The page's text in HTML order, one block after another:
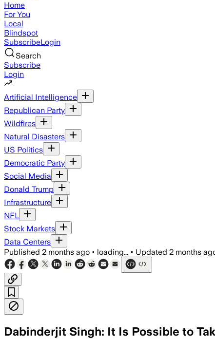
Home
For You
Local
Blindspot
SubscribeLogin
Search
Subscribe
Login
Artificial Intelligence
Republican Party
Wildfires
Natural Disasters
US Politics
Democratic Party
Social Media
Donald Trump
Infrastructure
NFL
Stock Markets
Data Centers
Published 2 months ago • loading... • Updated 2 months
Dabinderjit Singh: It Is Possible to